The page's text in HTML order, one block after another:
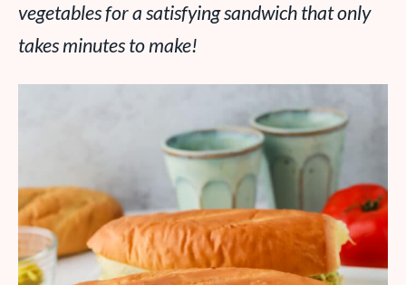
vegetables for a satisfying sandwich that only
takes minutes to make!